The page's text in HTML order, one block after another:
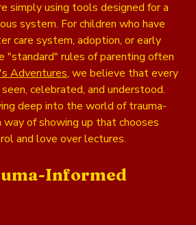
simply using tools designed for a
system. For children who have
care system, adoption, or early
"standard" rules of parenting often
Adventures, we believe that every
celebrated, and understood.
deep into the world of trauma-
way of showing up that chooses
and love over lectures.
Informed